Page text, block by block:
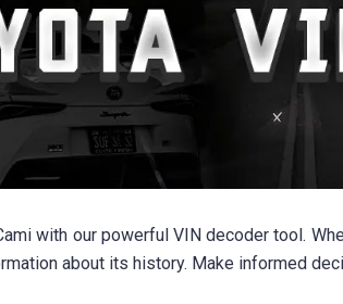
with our powerful VIN decoder tool.
about its history. Make informed